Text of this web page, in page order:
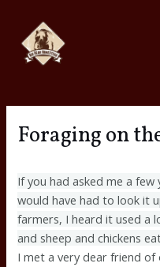
content
Foraging on
If you had asked me a
would have had to look it
farmers, I heard it used a
and sheep and chickens
I met a very dear friend